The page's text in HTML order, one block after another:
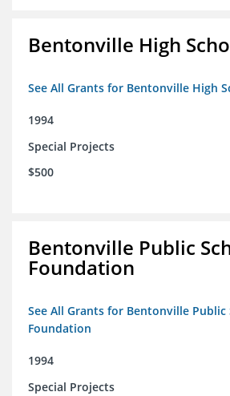
Bentonville High
See All Grants for Bentonville High
1994
Special Projects
$500
Bentonville Public
Foundation
See All Grants for Bentonville Public
Foundation
1994
Special Projects